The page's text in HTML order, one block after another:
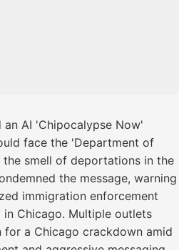
AI 'Chipocalypse Now'
face the 'Department of
the smell of deportations in the
the message, warning
immigration enforcement
Chicago. Multiple outlets
a Chicago crackdown amid